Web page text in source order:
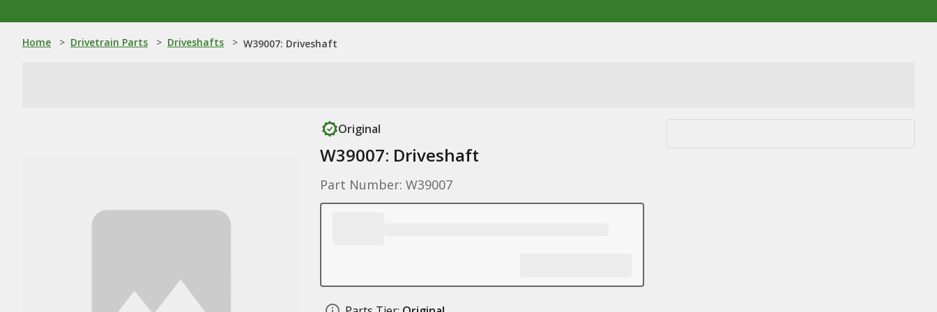
Home > Drivetrain Parts > Driveshafts > W39007: Driveshaft
Original
W39007: Driveshaft
Part Number: W39007